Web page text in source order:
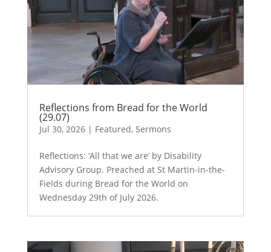
Reflections from Bread for the World
(29.07)
Jul 30, 2026| Featured, Sermons
Reflections: ‘All that we are’ by Disability
Advisory Group. Preached at St Martin-in-the-
Fields during Bread for the World on
Wednesday 29th of July 2026.